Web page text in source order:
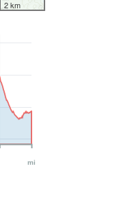
2 km
mi